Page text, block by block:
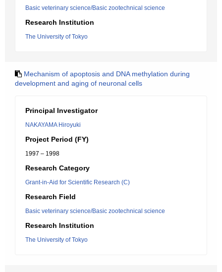
Basic veterinary science/Basic zootechnical science
Research Institution
The University of Tokyo
Mechanism of apoptosis and DNA methylation during
development and aging of neuronal cells
Principal Investigator
NAKAYAMA Hiroyuki
Project Period (FY)
1997 – 1998
Research Category
Grant-in-Aid for Scientific Research (C)
Research Field
Basic veterinary science/Basic zootechnical science
Research Institution
The University of Tokyo